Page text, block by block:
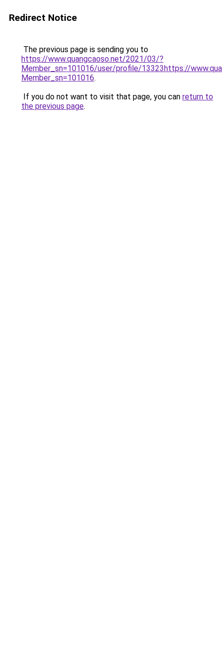
Redirect Notice
The previous page is sending you to
https://www.quangcaoso.net/2021/03/?
Member_sn=101016/user/profile/13323https://
Member_sn=101016.
If you do not want to visit that page, you can return to
the previous page.